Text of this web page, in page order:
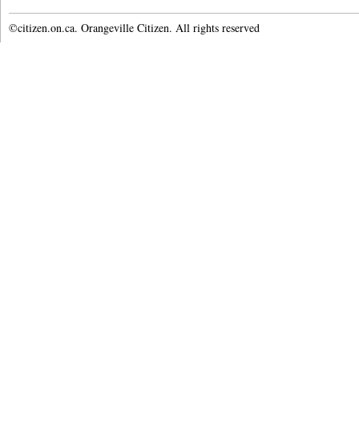
©citizen.on.ca. Orangeville Citizen. All rights reserved